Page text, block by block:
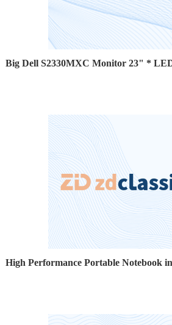
High Performance Portable Notebook